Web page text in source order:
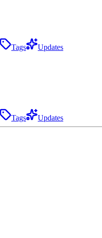
Tags Updates
Tags Updates